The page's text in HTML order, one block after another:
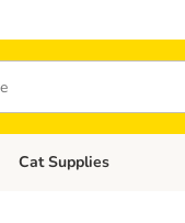
Open category menu: Cat
Cat Supplies